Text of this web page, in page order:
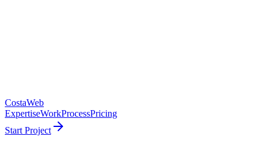
CostaWeb
ExpertiseWorkProcessPricing
Start Project